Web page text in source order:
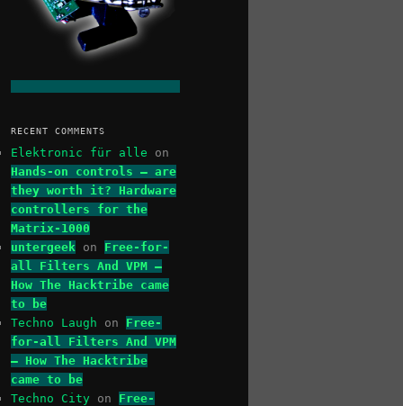
RECENT COMMENTS
Elektronic für alle on
Hands-on controls – are
they worth it? Hardware
controllers for the
Matrix-1000
untergeek on Free-for-
all Filters And VPM –
How The Hacktribe came
to be
Techno Laugh on Free-
for-all Filters And VPM
– How The Hacktribe
came to be
Techno City on Free-